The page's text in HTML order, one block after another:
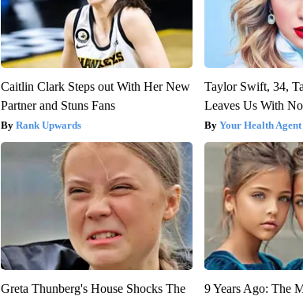
Caitlin Clark Steps out With Her New
Partner and Stuns Fans
Rank Upwards
Taylor Swift, 34,
Leaves Us With
Your Health Agent
Greta Thunberg's House Shocks The
9 Years Ago: The